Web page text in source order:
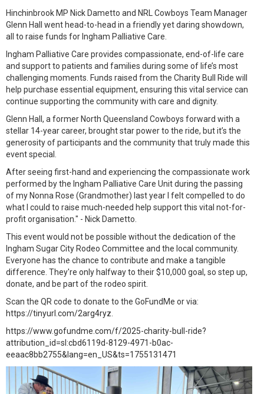
Hinchinbrook MP Nick Dametto and NRL Cowboys Team Manager
Glenn Hall went head-to-head in a friendly yet daring showdown,
all to raise funds for Ingham Palliative Care.
Ingham Palliative Care provides compassionate, end-of-life care
and support to patients and families during some of life’s most
challenging moments. Funds raised from the Charity Bull Ride will
help purchase essential equipment, ensuring this vital service can
continue supporting the community with care and dignity.
Glenn Hall, a former North Queensland Cowboys forward with a
stellar 14-year career, brought star power to the ride, but it’s the
generosity of participants and the community that truly made this
event special.
After seeing first-hand and experiencing the compassionate work
performed by the Ingham Palliative Care Unit during the passing
of my Nonna Rose (Grandmother) last year I felt compelled to do
what I could to raise much-needed help support this vital not-for-
profit organisation." - Nick Dametto.
This event would not be possible without the dedication of the
Ingham Sugar City Rodeo Committee and the local community.
Everyone has the chance to contribute and make a tangible
difference. They're only halfway to their $10,000 goal, so step up,
donate, and be part of the rodeo spirit.
Scan the QR code to donate to the GoFundMe or via:
https://tinyurl.com/2arg4ryz.
https://www.gofundme.com/f/2025-charity-bull-ride?
attribution_id=sl:cbd6119d-8129-4971-b0ac-
eeaac8bb2755&lang=en_US&ts=1755131471